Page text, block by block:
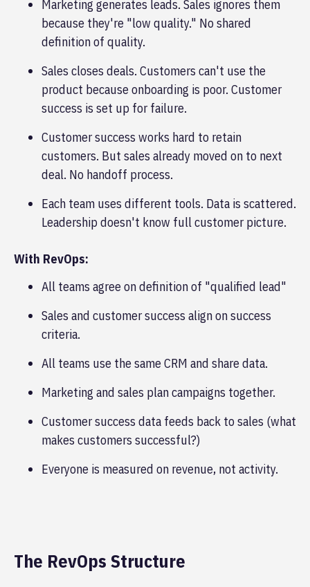
Marketing generates leads. Sales ignores them
because they're "low quality." No shared
definition of quality.
Sales closes deals. Customers can't use the
product because onboarding is poor. Customer
success is set up for failure.
Customer success works hard to retain
customers. But sales already moved on to next
deal. No handoff process.
Each team uses different tools. Data is scattered.
Leadership doesn't know full customer picture.
With RevOps:
All teams agree on definition of "qualified lead"
Sales and customer success align on success
criteria.
All teams use the same CRM and share data.
Marketing and sales plan campaigns together.
Customer success data feeds back to sales (what
makes customers successful?)
Everyone is measured on revenue, not activity.
The RevOps Structure